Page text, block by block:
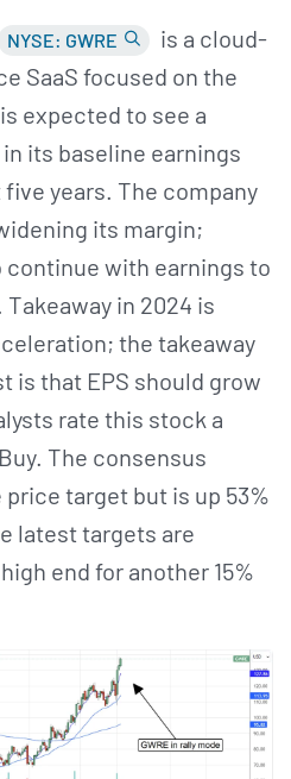
NYSE: GWRE
is a cloud-
SaaS focused on the
expected to see a
its baseline earnings
years. The company
its margin;
with earnings to
in 2024 is
the takeaway
is that EPS should grow
rate this stock a
The consensus
target but is up 53%
latest targets are
end for another 15%